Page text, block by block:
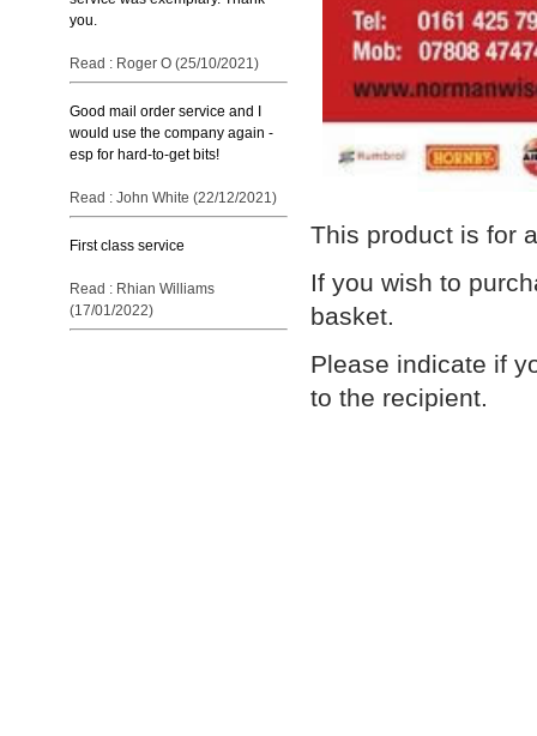
you.
Read : Roger O (25/10/2021)
Good mail order service and I
would use the company again -
esp for hard-to-get bits!
Read : John White (22/12/2021)
First class service
Read : Rhian Williams
(17/01/2022)
This product is for
If you wish to
basket.
Please indicate if
to the recipient.